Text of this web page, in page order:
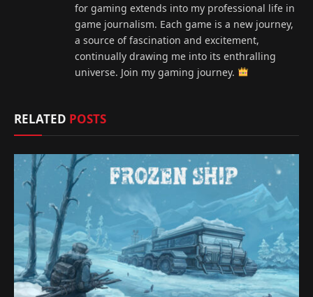
for gaming extends into my professional life in
game journalism. Each game is a new journey,
a source of fascination and excitement,
continually drawing me into its enthralling
universe. Join my gaming journey.
RELATED POSTS